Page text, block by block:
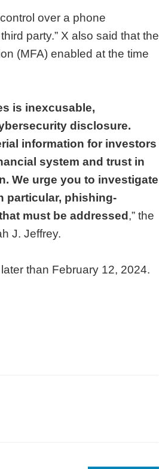
over a phone
party.” X also said that the
(MFA) enabled at the time
is inexcusable,
disclosure.
information for investors
system and trust in
We urge you to investigate
particular, phishing-
must be addressed ,” the
J. Jeffrey.
than February 12, 2024.